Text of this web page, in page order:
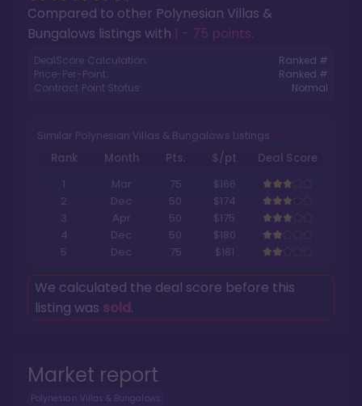
Market report
Polynesian Villas & Bungalows
Compared to other Polynesian Villas &
Bungalows listings with 1 - 75 points.
DealScore Calculation:
Ranked #
Price-Per-Point:
Ranked #
Contract Point Status:
Normal
Similar Polynesian Villas & Bungalows Listings
Rank Month Pts. $/pt
Deal Score
1
Mar 75
$166
2
Dec 50
$174
3
Apr 50
$175
4
Dec 50
$180
5
Dec 75 $181
We calculated the deal score before this
listing was sold.